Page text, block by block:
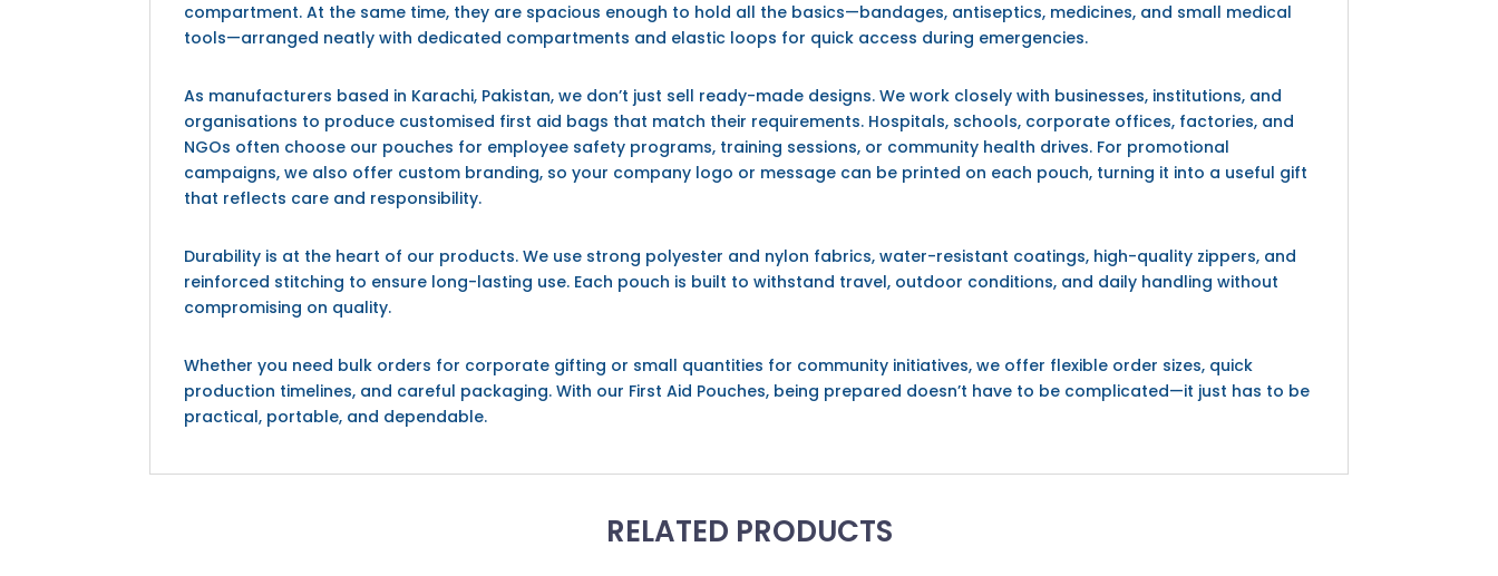
compartment. At the same time, they are spacious enough to hold all the basics—bandages, antiseptics, medicines, and small medical
tools—arranged neatly with dedicated compartments and elastic loops for quick access during emergencies.
As manufacturers based in Karachi, Pakistan, we don’t just sell ready-made designs. We work closely with businesses, institutions, and
organisations to produce customised first aid bags that match their requirements. Hospitals, schools, corporate offices, factories, and
NGOs often choose our pouches for employee safety programs, training sessions, or community health drives. For promotional
campaigns, we also offer custom branding, so your company logo or message can be printed on each pouch, turning it into a useful gift
that reflects care and responsibility.
Durability is at the heart of our products. We use strong polyester and nylon fabrics, water-resistant coatings, high-quality zippers, and
reinforced stitching to ensure long-lasting use. Each pouch is built to withstand travel, outdoor conditions, and daily handling without
compromising on quality.
Whether you need bulk orders for corporate gifting or small quantities for community initiatives, we offer flexible order sizes, quick
production timelines, and careful packaging. With our First Aid Pouches, being prepared doesn’t have to be complicated—it just has to be
practical, portable, and dependable.
RELATED PRODUCTS